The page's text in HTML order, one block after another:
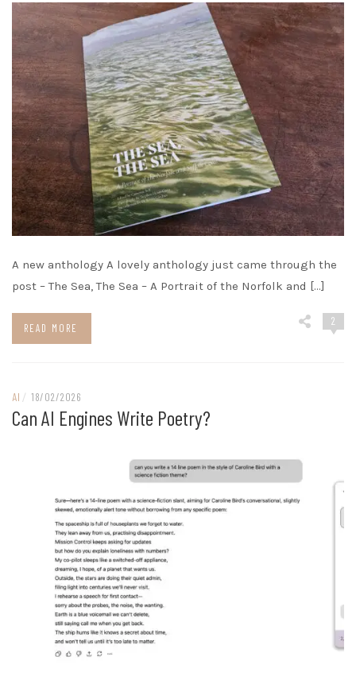
A new anthology A lovely anthology just came through the
post – The Sea, The Sea – A Portrait of the Norfolk and […]
READ MORE
2
AI / 18/02/2026
Can AI Engines Write Poetry?